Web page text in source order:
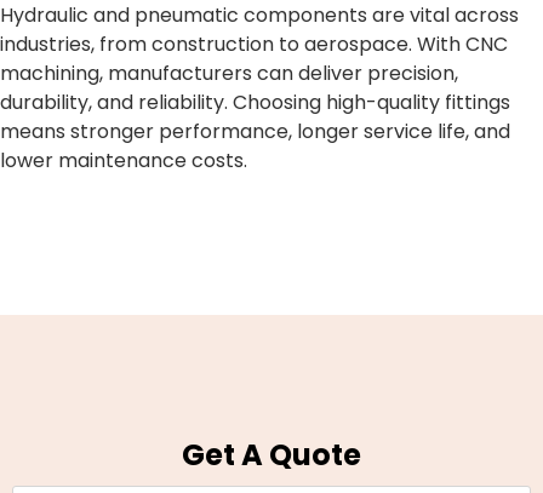
Hydraulic and pneumatic components are vital across
industries, from construction to aerospace. With CNC
machining, manufacturers can deliver precision,
durability, and reliability. Choosing high-quality fittings
means stronger performance, longer service life, and
lower maintenance costs.
Get A Quote